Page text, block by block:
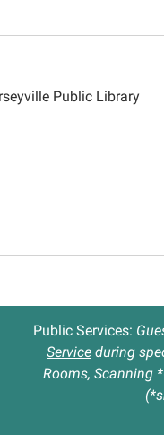
Public Library
Public Services:
Service during
Rooms, Scanning